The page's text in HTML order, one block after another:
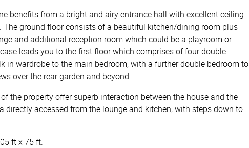
benefits from a bright and airy entrance hall with excellent ceiling
The ground floor consists of a beautiful kitchen/dining room plus
and additional reception room which could be a playroom or
leads you to the first floor which comprises of four double
in wardrobe to the main bedroom, with a further double bedroom to
over the rear garden and beyond.
the property offer superb interaction between the house and the
directly accessed from the lounge and kitchen, with steps down to
ft x 75 ft.